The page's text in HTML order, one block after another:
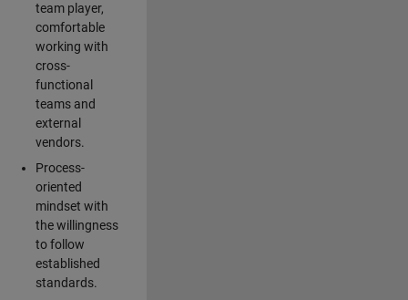
team player,
comfortable
working with
cross-
functional
teams and
external
vendors.
Process-
oriented
mindset with
the willingness
to follow
established
standards.